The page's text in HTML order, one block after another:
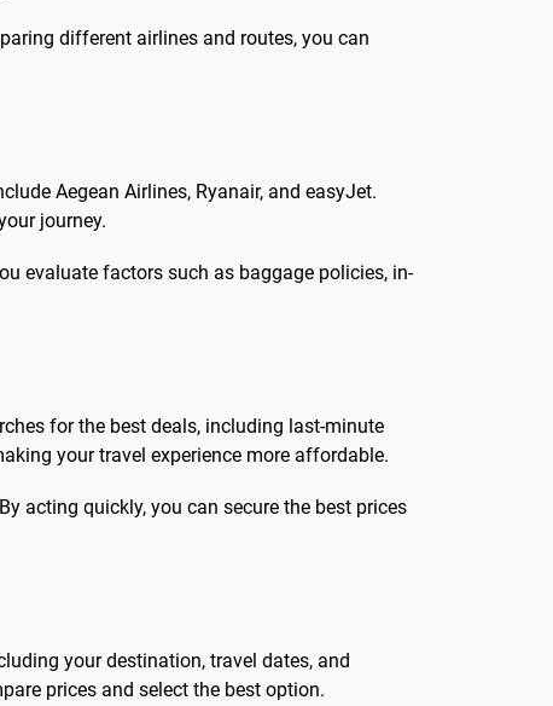
different airlines and routes, you can
Aegean Airlines, Ryanair, and easyJet.
journey.
evaluate factors such as baggage policies, in-
for the best deals, including last-minute
your travel experience more affordable.
acting quickly, you can secure the best prices
your destination, travel dates, and
prices and select the best option.